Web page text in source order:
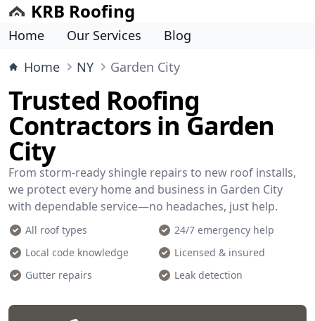
KRB Roofing
Home Our Services
Blog
Home
NY Garden City
Trusted Roofing
Contractors in Garden
City
From storm-ready shingle repairs to new roof installs,
we protect every home and business in Garden City
with dependable service—no headaches, just help.
All roof types
24/7 emergency help
Local code knowledge
Licensed & insured
Gutter repairs
Leak detection